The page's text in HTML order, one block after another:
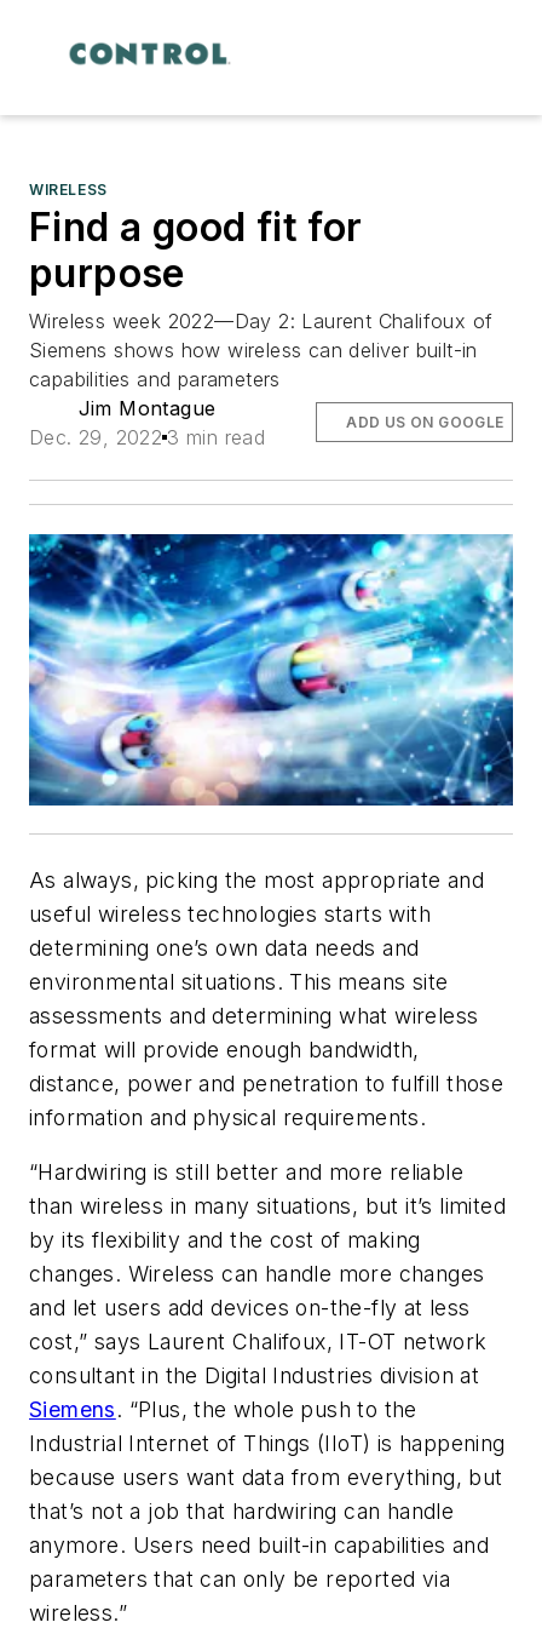
WIRELESS
Find a good fit for
purpose
Wireless week 2022—Day 2: Laurent Chalifoux of
Siemens shows how wireless can deliver built-in
capabilities and parameters
Jim Montague
Dec. 29, 2022 3 min read
ADD US ON GOOGLE
As always, picking the most appropriate and
useful wireless technologies starts with
determining one’s own data needs and
environmental situations. This means site
assessments and determining what wireless
format will provide enough bandwidth,
distance, power and penetration to fulfill those
information and physical requirements.
“Hardwiring is still better and more reliable
than wireless in many situations, but it’s limited
by its flexibility and the cost of making
changes. Wireless can handle more changes
and let users add devices on-the-fly at less
cost,” says Laurent Chalifoux, IT-OT network
consultant in the Digital Industries division at
Siemens. “Plus, the whole push to the
Industrial Internet of Things (IIoT) is happening
because users want data from everything, but
that’s not a job that hardwiring can handle
anymore. Users need built-in capabilities and
parameters that can only be reported via
wireless.”